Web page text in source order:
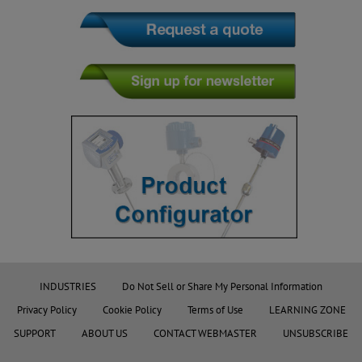
INDUSTRIES
Do Not Sell or Share My Personal Information
Privacy Policy
Cookie Policy Terms of Use
LEARNING ZONE
SUPPORT
ABOUT US CONTACT WEBMASTER UNSUBSCRIBE